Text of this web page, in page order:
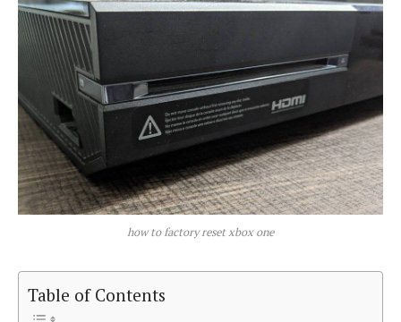
how to factory reset xbox one
Table of Contents